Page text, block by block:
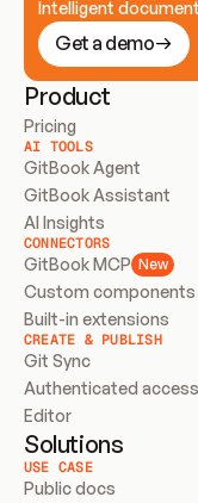
Intelligent
Get a demo
Product
Pricing
AI TOOLS
GitBook Agent
GitBook Assistant
AI Insights
CONNECTORS
GitBook MCP New
Custom components
Built-in extensions
CREATE & PUBLISH
Git Sync
Authenticated access
Editor
Solutions
USE CASE
Public docs